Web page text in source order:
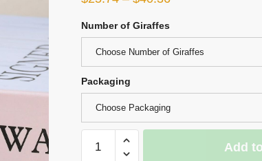
Number of Giraffes
Choose Number of Giraffes
Packaging
Choose Packaging
Giraffe
Add